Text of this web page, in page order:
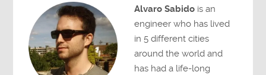
Alvaro Sabido is an
engineer who has lived
in 5 different cities
around the world and
has had a life-long